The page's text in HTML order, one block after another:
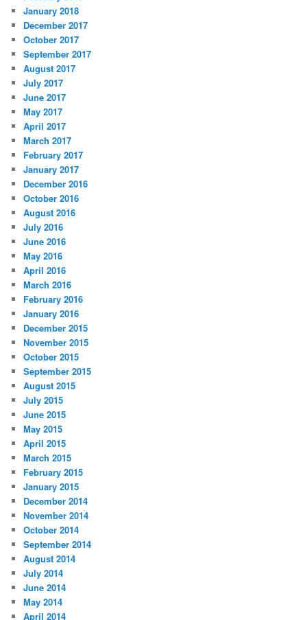
January 2018
December 2017
October 2017
September 2017
August 2017
July 2017
June 2017
May 2017
April 2017
March 2017
February 2017
January 2017
December 2016
October 2016
August 2016
July 2016
June 2016
May 2016
April 2016
March 2016
February 2016
January 2016
December 2015
November 2015
October 2015
September 2015
August 2015
July 2015
June 2015
May 2015
April 2015
March 2015
February 2015
January 2015
December 2014
November 2014
October 2014
September 2014
August 2014
July 2014
June 2014
May 2014
April 2014